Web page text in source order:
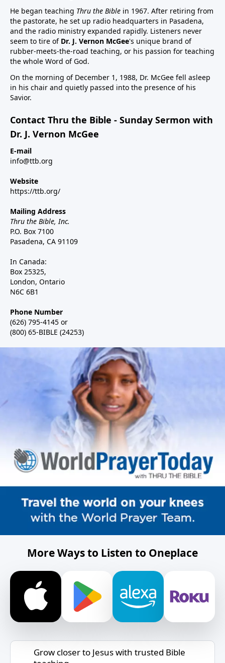
He began teaching Thru the Bible in 1967. After retiring from
the pastorate, he set up radio headquarters in Pasadena,
and the radio ministry expanded rapidly. Listeners never
seem to tire of Dr. J. Vernon McGee's unique brand of
rubber-meets-the-road teaching, or his passion for teaching
the whole Word of God.
On the morning of December 1, 1988, Dr. McGee fell asleep
in his chair and quietly passed into the presence of his
Savior.
Contact Thru the Bible - Sunday Sermon with
Dr. J. Vernon McGee
E-mail
info@ttb.org
Website
https://ttb.org/
Mailing Address
Thru the Bible, Inc.
P.O. Box 7100
Pasadena, CA 91109
In Canada:
Box 25325,
London, Ontario
N6C 6B1
Phone Number
(626) 795-4145 or
(800) 65-BIBLE (24253)
More Ways to Listen to Oneplace
Grow closer to Jesus with trusted Bible